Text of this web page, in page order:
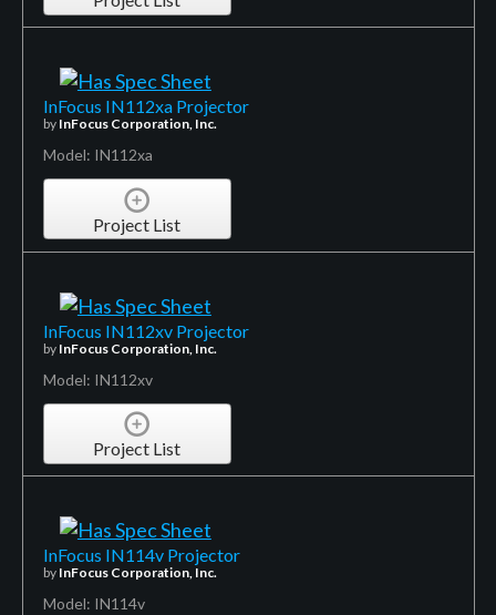
InFocus IN112xa Projector
by InFocus Corporation, Inc.
Model: IN112xa
Project List
InFocus IN112xv Projector
by InFocus Corporation, Inc.
Model: IN112xv
Project List
InFocus IN114v Projector
by InFocus Corporation, Inc.
Model: IN114v